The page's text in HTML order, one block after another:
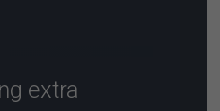
extra